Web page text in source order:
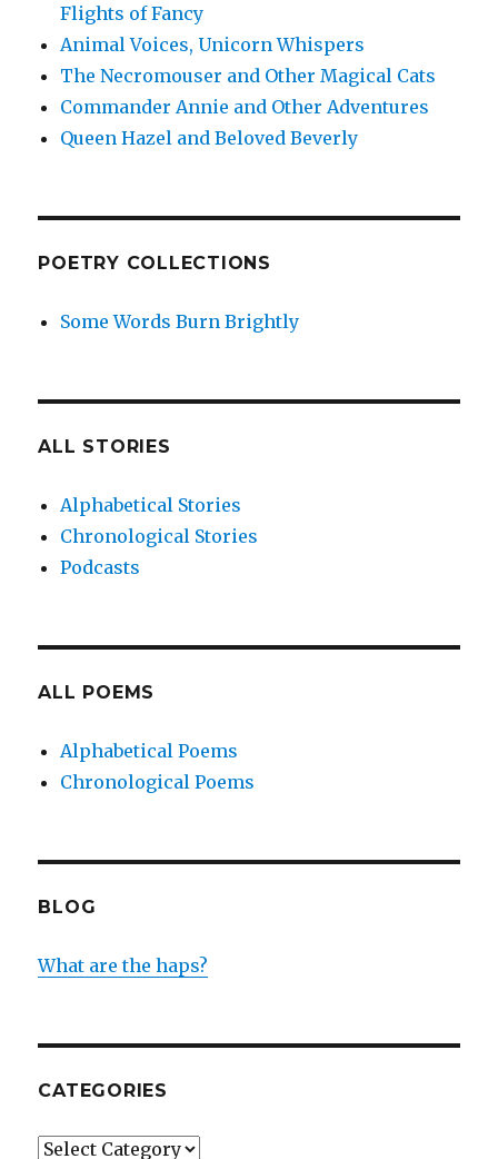
Flights of Fancy
Animal Voices, Unicorn Whispers
The Necromouser and Other Magical Cats
Commander Annie and Other Adventures
Queen Hazel and Beloved Beverly
POETRY COLLECTIONS
Some Words Burn Brightly
ALL STORIES
Alphabetical Stories
Chronological Stories
Podcasts
ALL POEMS
Alphabetical Poems
Chronological Poems
BLOG
What are the haps?
CATEGORIES
Categories